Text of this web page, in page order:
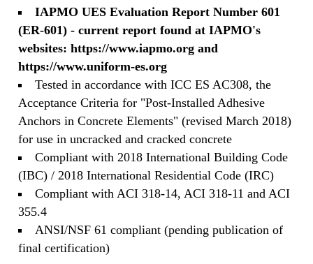
IAPMO UES Evaluation Report Number 601
(ER-601) - current report found at IAPMO's
websites: https://www.iapmo.org and
https://www.uniform-es.org
Tested in accordance with ICC ES AC308, the
Acceptance Criteria for "Post-Installed Adhesive
Anchors in Concrete Elements" (revised March 2018)
for use in uncracked and cracked concrete
Compliant with 2018 International Building Code
(IBC) / 2018 International Residential Code (IRC)
Compliant with ACI 318-14, ACI 318-11 and ACI
355.4
ANSI/NSF 61 compliant (pending publication of
final certification)